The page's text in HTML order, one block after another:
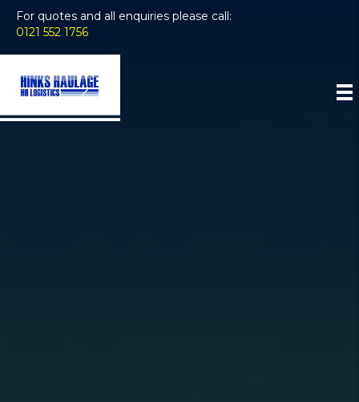
For quotes and all enquiries please call:
0121 552 1756